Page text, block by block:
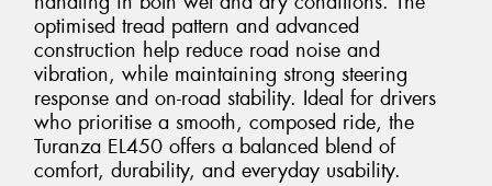
optimised tread pattern and advanced
construction help reduce road noise and
vibration, while maintaining strong steering
response and on-road stability. Ideal for drivers
who prioritise a smooth, composed ride, the
Turanza EL450 offers a balanced blend of
comfort, durability, and everyday usability.